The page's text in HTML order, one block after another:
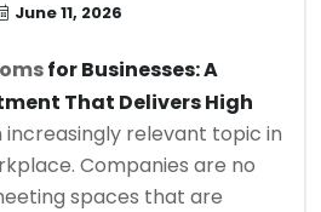
June 11, 2026
for Businesses: A
That Delivers High
increasingly relevant topic in
Companies are no
spaces that are